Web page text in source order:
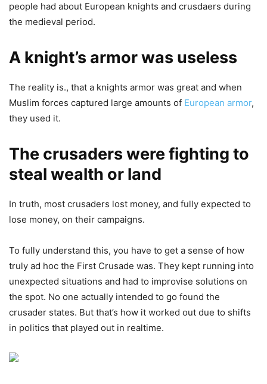
people had about European knights and crusdaers during
the medieval period.
A knight’s armor was useless
The reality is., that a knights armor was great and when
Muslim forces captured large amounts of European armor,
they used it.
The crusaders were fighting to
steal wealth or land
In truth, most crusaders lost money, and fully expected to
lose money, on their campaigns.
To fully understand this, you have to get a sense of how
truly ad hoc the First Crusade was. They kept running into
unexpected situations and had to improvise solutions on
the spot. No one actually intended to go found the
crusader states. But that’s how it worked out due to shifts
in politics that played out in realtime.